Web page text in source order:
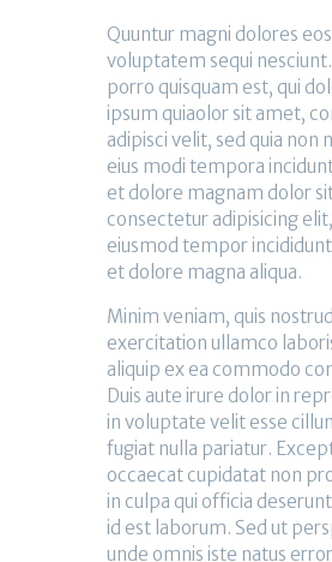
Quuntur magni dolores
voluptatem sequi
porro quisquam est, qui
ipsum quiaolor sit amet,
adipisci velit, sed quia non
eius modi tempora
et dolore magnam dolor
consectetur adipisicing
eiusmod tempor
et dolore magna aliqua.
Minim veniam, quis nostrud
exercitation ullamco
aliquip ex ea commodo
Duis aute irure dolor in
in voluptate velit esse
fugiat nulla pariatur.
occaecat cupidatat non
in culpa qui officia
id est laborum. Sed ut
unde omnis iste natus